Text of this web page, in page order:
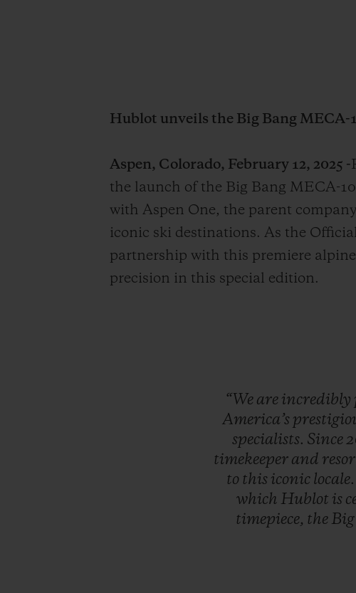
Hublot unveils the Big Bang MECA-
Aspen, Colorado, February 12, 2025 -
the launch of the Big Bang MECA-
with Aspen One, the parent
iconic ski destinations. As the
partnership with this premiere
precision in this special edition.
“We are incredibly
America’s
specialists. Since
timekeeper and
to this iconic locale.
which Hublot is
timepiece, the Big